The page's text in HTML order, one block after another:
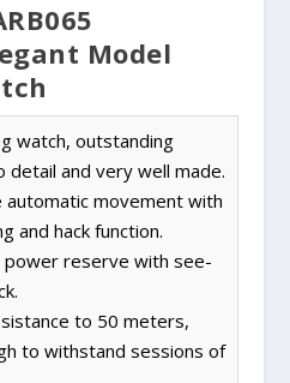
Model
watch, outstanding
detail and very well made.
automatic movement with
and hack function.
power reserve with see-
to 50 meters,
to withstand sessions of